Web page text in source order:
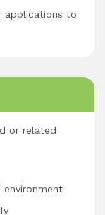
applications to
or related
environment